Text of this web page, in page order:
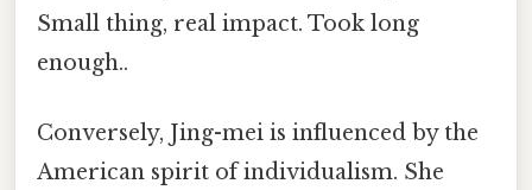
Small thing, real impact. Took long
enough..
Conversely, Jing-mei is influenced by the
American spirit of individualism. She